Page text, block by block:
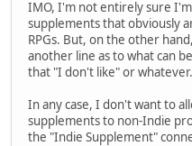
IMO, I'm not entirely sure
supplements that obviously
RPGs. But, on the other
another line as to what can
that "I don't like" or whatever.
In any case, I don't want to
supplements to non-Indie
the "Indie Supplement"